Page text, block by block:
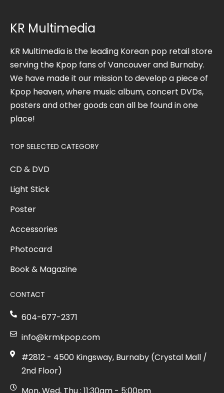
KR Multimedia
KR Multimedia is the leading Korean pop retail store
serving the Kpop fans of Vancouver and Burnaby.
We have made it our mission to develop a piece of
Kpop heaven, where music album, concert DVDs,
posters and other goods can all be found in one
place!
TOP SELECTED CATEGORY
CD & DVD
Light Stick
Poster
Accessories
Photocard
Book & Magazine
CONTACT
604-677-2371
info@krmkpop.com
#2812 - 4500 Kingsway, Burnaby (Crystal Mall /
2nd Floor)